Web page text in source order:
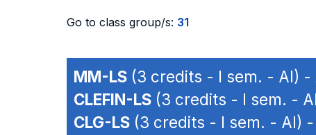
Go to class group/s: 31
MM-LS (3 credits - I sem. - AI) -
CLEFIN-LS (3 credits - I sem. -
CLG-LS (3 credits - I sem. - AI) -